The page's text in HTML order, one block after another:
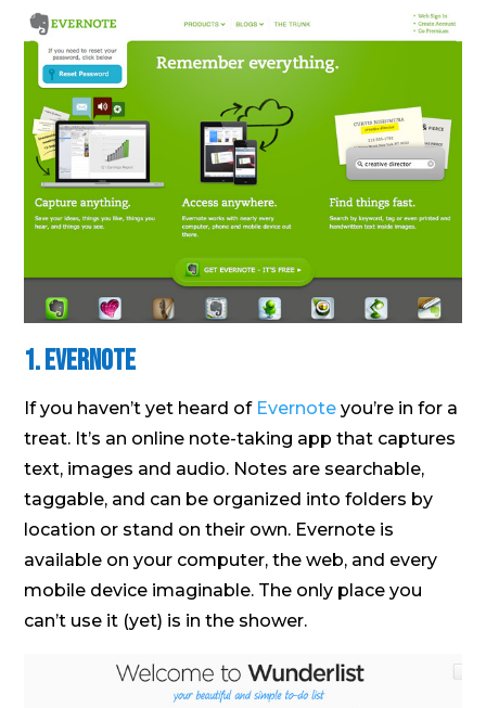
1. Evernote
If you haven’t yet heard of Evernote you’re in for a
treat. It’s an online note-taking app that captures
text, images and audio. Notes are searchable,
taggable, and can be organized into folders by
location or stand on their own. Evernote is
available on your computer, the web, and every
mobile device imaginable. The only place you
can’t use it (yet) is in the shower.